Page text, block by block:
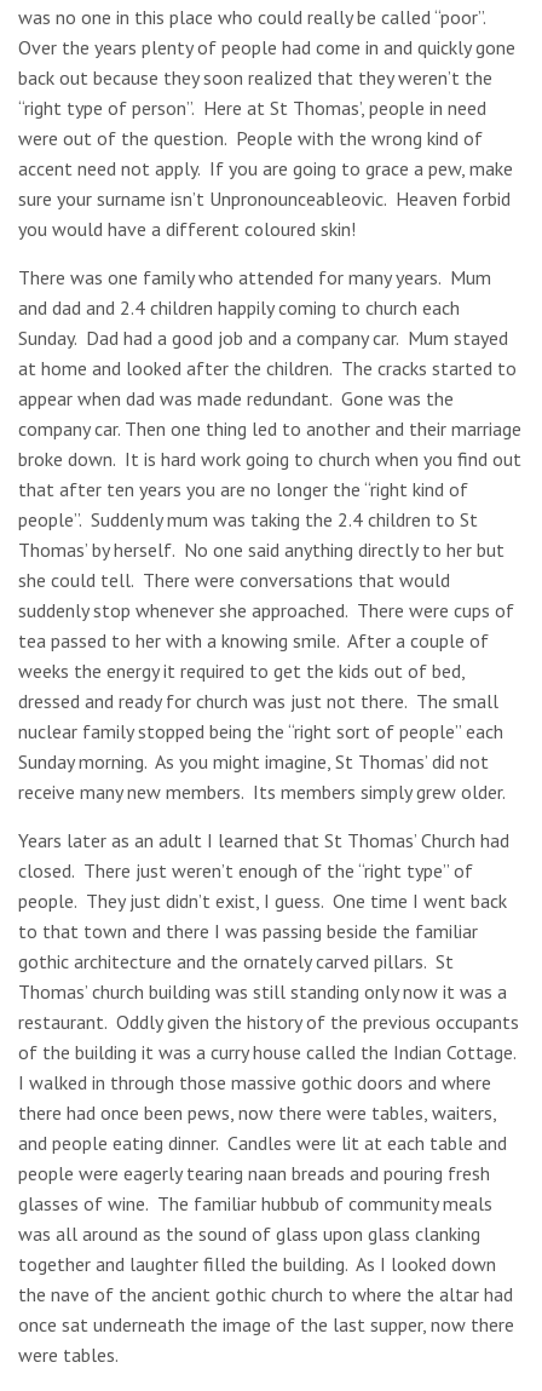
was no one in this place who could really be called “poor”.
Over the years plenty of people had come in and quickly gone
back out because they soon realized that they weren’t the
“right type of person”. Here at St Thomas’, people in need
were out of the question. People with the wrong kind of
accent need not apply. If you are going to grace a pew, make
sure your surname isn’t Unpronounceableovic. Heaven forbid
you would have a different coloured skin!
There was one family who attended for many years. Mum
and dad and 2.4 children happily coming to church each
Sunday. Dad had a good job and a company car. Mum stayed
at home and looked after the children. The cracks started to
appear when dad was made redundant. Gone was the
company car. Then one thing led to another and their marriage
broke down. It is hard work going to church when you find out
that after ten years you are no longer the “right kind of
people”. Suddenly mum was taking the 2.4 children to St
Thomas’ by herself. No one said anything directly to her but
she could tell. There were conversations that would
suddenly stop whenever she approached. There were cups of
tea passed to her with a knowing smile. After a couple of
weeks the energy it required to get the kids out of bed,
dressed and ready for church was just not there. The small
nuclear family stopped being the “right sort of people” each
Sunday morning. As you might imagine, St Thomas’ did not
receive many new members. Its members simply grew older.
Years later as an adult I learned that St Thomas’ Church had
closed. There just weren’t enough of the “right type” of
people. They just didn’t exist, I guess. One time I went back
to that town and there I was passing beside the familiar
gothic architecture and the ornately carved pillars. St
Thomas’ church building was still standing only now it was a
restaurant. Oddly given the history of the previous occupants
of the building it was a curry house called the Indian Cottage.
I walked in through those massive gothic doors and where
there had once been pews, now there were tables, waiters,
and people eating dinner. Candles were lit at each table and
people were eagerly tearing naan breads and pouring fresh
glasses of wine. The familiar hubbub of community meals
was all around as the sound of glass upon glass clanking
together and laughter filled the building. As I looked down
the nave of the ancient gothic church to where the altar had
once sat underneath the image of the last supper, now there
were tables.